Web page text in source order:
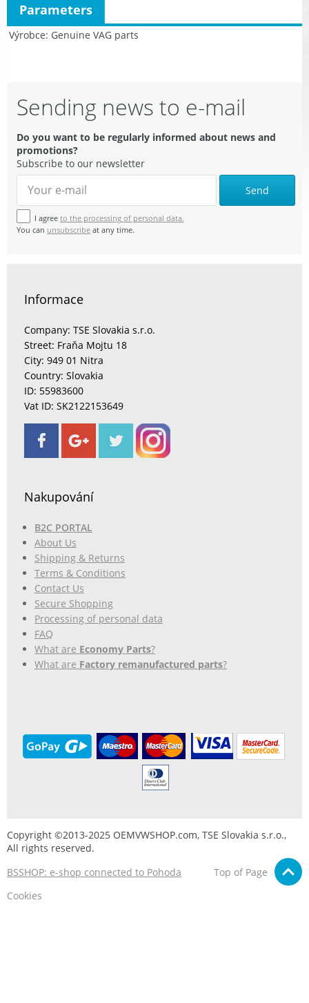
Výrobce Genuine VAG parts
Parameters
Sending news to e-mail
Do you want to be regularly informed about news and
promotions?
Subscribe to our newsletter
Send
I agree to the processing of personal data.
You can unsubscribe at any time.
Informace
Company: TSE Slovakia s.r.o.
Street: Fraňa Mojtu 18
City: 949 01 Nitra
Country: Slovakia
ID: 55983600
Vat ID: SK2122153649
Nakupování
B2C PORTAL
About Us
Shipping & Returns
Terms & Conditions
Contact Us
Secure Shopping
Processing of personal data
FAQ
What are Economy Parts?
What are Factory remanufactured parts?
Copyright ©2013-2025 OEMVWSHOP.com, TSE Slovakia s.r.o.,
All rights reserved.
BSSHOP: e-shop connected to Pohoda
Top of Page
Cookies